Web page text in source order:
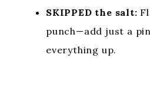
SKIPPED the salt:
punch—add just a
everything up.